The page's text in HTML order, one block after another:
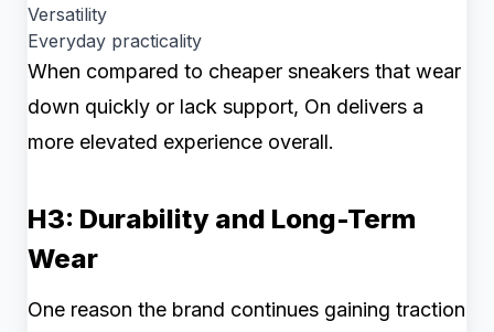
Versatility
Everyday practicality
When compared to cheaper sneakers that wear
down quickly or lack support, On delivers a
more elevated experience overall.
H3: Durability and Long-Term
Wear
One reason the brand continues gaining traction